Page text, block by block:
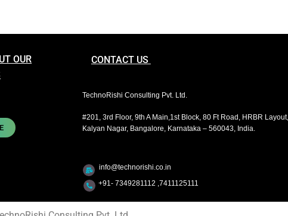
CONTACT US
OUR
TechnoRishi Consulting Pvt. Ltd.
#201, 3rd Floor, 9th A Main,1st Block, 80 Ft Road, HRBR Layout,
Kalyan Nagar, Bangalore, Karnataka – 560043, India.
+91- 7349281112 ,7411125111
info@technorishi.co.in